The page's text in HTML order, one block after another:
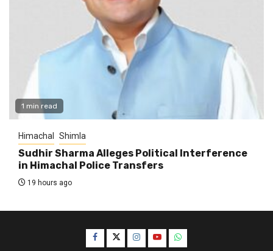
1 min read
Himachal Shimla
Sudhir Sharma Alleges Political Interference
in Himachal Police Transfers
19 hours ago
Facebook
TwitterInstagram
YouTubeWhatsApp